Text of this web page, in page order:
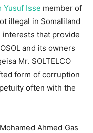
Yusuf Isse member of
illegal in Somaliland
that provide
and its owners
Mr. SOLTELCO
form of corruption
often with the
Ahmed Gas